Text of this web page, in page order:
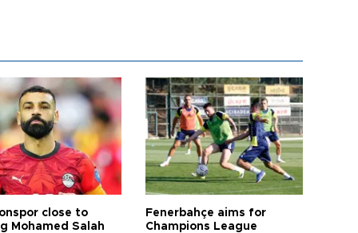
close to
Mohamed Salah
Fenerbahçe aims for
Champions League